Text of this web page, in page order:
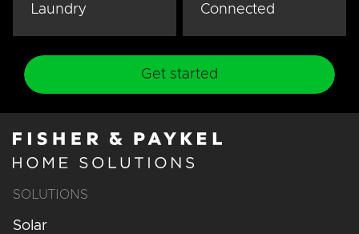
Laundry Connected
Get started
SOLUTIONS
Solar